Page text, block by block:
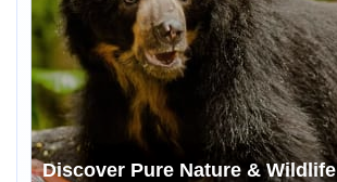
Discover Pure Nature &